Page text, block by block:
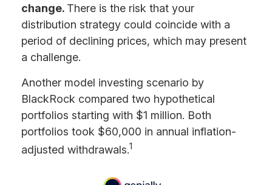
change. There is the risk that your
distribution strategy could coincide with a
period of declining prices, which may present
a challenge.
Another model investing scenario by
BlackRock compared two hypothetical
portfolios starting with $1 million. Both
portfolios took $60,000 in annual inflation-
adjusted withdrawals.1